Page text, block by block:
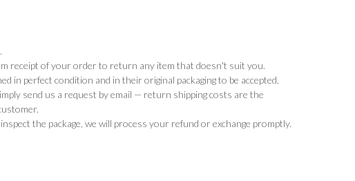
receipt of your order to return any item that doesn't suit you.
in perfect condition and in their original packaging to be accepted.
send us a request by email — return shipping costs are the
the package, we will process your refund or exchange promptly.